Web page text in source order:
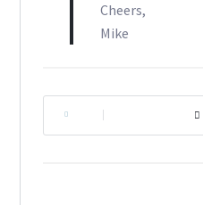
Cheers,
Mike